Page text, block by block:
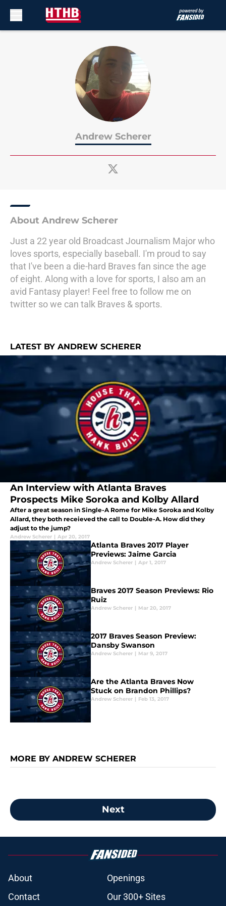
Andrew Scherer
About Andrew Scherer
Just a 22 year old Broadcast Journalism Major who
loves sports, especially baseball. I'm proud to say
that I've been a die-hard Braves fan since the age
of eight. Along with a love for sports, I also am an
avid Fantasy player! Feel free to follow me on
twitter so we can talk Braves & sports.
LATEST BY ANDREW SCHERER
An Interview with Atlanta Braves
Prospects Mike Soroka and Kolby Allard
After a great season in Single-A Rome for Mike Soroka and Kolby
Allard, they both receieved the call to Double-A. How did they
adjust to the jump?
Andrew Scherer | Apr 20, 2017
Atlanta Braves 2017 Player
Previews: Jaime Garcia
Andrew Scherer | Apr 1, 2017
Braves 2017 Season Previews: Rio
Ruiz
Andrew Scherer | Mar 20, 2017
2017 Braves Season Preview:
Dansby Swanson
Andrew Scherer | Mar 9, 2017
Are the Atlanta Braves Now
Stuck on Brandon Phillips?
Andrew Scherer | Feb 13, 2017
MORE BY ANDREW SCHERER
Next
About
Openings
Contact
Our 300+ Sites